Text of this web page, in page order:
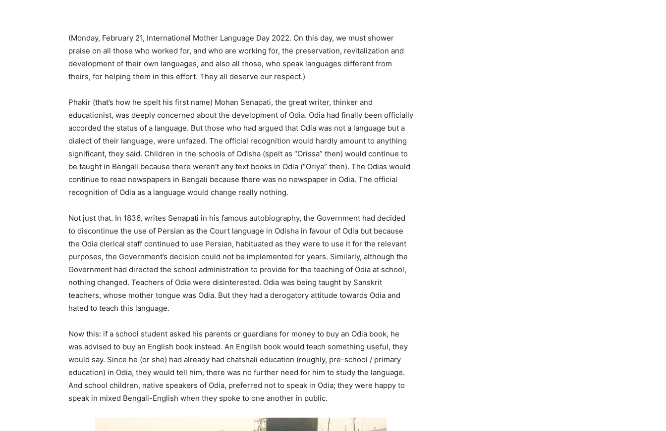
(Monday, February 21, International Mother Language Day 2022. On this day, we must shower
praise on all those who worked for, and who are working for, the preservation, revitalization and
development of their own languages, and also all those, who speak languages different from
theirs, for helping them in this effort. They all deserve our respect.)
Phakir (that’s how he spelt his first name) Mohan Senapati, the great writer, thinker and
educationist, was deeply concerned about the development of Odia. Odia had finally been officially
accorded the status of a language. But those who had argued that Odia was not a language but a
dialect of their language, were unfazed. The official recognition would hardly amount to anything
significant, they said. Children in the schools of Odisha (spelt as “Orissa” then) would continue to
be taught in Bengali because there weren’t any text books in Odia (“Oriya” then). The Odias would
continue to read newspapers in Bengali because there was no newspaper in Odia. The official
recognition of Odia as a language would change really nothing.
Not just that. In 1836, writes Senapati in his famous autobiography, the Government had decided
to discontinue the use of Persian as the Court language in Odisha in favour of Odia but because
the Odia clerical staff continued to use Persian, habituated as they were to use it for the relevant
purposes, the Government’s decision could not be implemented for years. Similarly, although the
Government had directed the school administration to provide for the teaching of Odia at school,
nothing changed. Teachers of Odia were disinterested. Odia was being taught by Sanskrit
teachers, whose mother tongue was Odia. But they had a derogatory attitude towards Odia and
hated to teach this language.
Now this: if a school student asked his parents or guardians for money to buy an Odia book, he
was advised to buy an English book instead. An English book would teach something useful, they
would say. Since he (or she) had already had chatshali education (roughly, pre-school / primary
education) in Odia, they would tell him, there was no further need for him to study the language.
And school children, native speakers of Odia, preferred not to speak in Odia; they were happy to
speak in mixed Bengali-English when they spoke to one another in public.